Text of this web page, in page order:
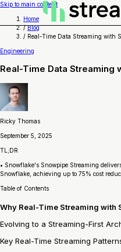
Skip to main content
Home
/ Blog
/ Real-Time Data Streaming with
Engineering
Real-Time Data
Ricky Thomas
September 5, 2025
TL;DR
• Snowflake's Snowpipe Streaming
Snowflake, achieving up to 75% cost
Table of Contents
Why Real-Time Streaming with
Evolving to a Streaming-First
Key Real-Time Streaming